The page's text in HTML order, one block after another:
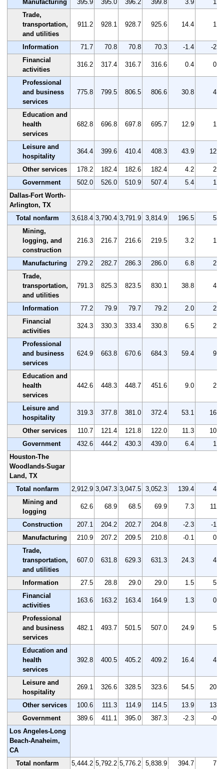
Manufacturing
395.9 395.0 396.2 399.8 3.9
1.0
Trade,
transportation,
and utilities
911.2 928.1 928.7 925.6 14.4 1.6
Information 71.7 70.8 70.8 70.3 -1.4
-2.0
Financial
activities
316.2 317.4 316.7 316.6 0.4 0.1
Professional
and business
services
775.8 799.5 806.5 806.6 30.8 4.0
Education and
health
services
682.8 696.8 697.8 695.7 12.9 1.9
Leisure and
hospitality
364.4 399.6 410.4 408.3 43.9 12.0
Other services 178.2 182.4 182.6 182.4 4.2
2.4
Government
502.0 526.0 510.9 507.4 5.4
1.1
Dallas-Fort Worth-
Arlington, TX
Total nonfarm
3,618.4 3,790.4 3,791.9 3,814.9 196.5
5.4
Mining,
logging, and
construction
216.3 216.7 216.6 219.5 3.2 1.5
Manufacturing 279.2 282.7 286.3 286.0 6.8
2.4
Trade,
transportation,
and utilities
791.3 825.3 823.5 830.1 38.8 4.9
Information 77.2 79.9 79.7 79.2 2.0
2.6
Financial
activities
324.3 330.3 333.4 330.8 6.5 2.0
Professional
and business
services
624.9 663.8 670.6 684.3 59.4 9.5
Education and
health
services
442.6 448.3 448.7 451.6 9.0 2.0
Leisure and
hospitality
319.3 377.8 381.0 372.4 53.1 16.6
Other services 110.7 121.4 121.8 122.0 11.3
10.2
Government
432.6 444.2 430.3 439.0 6.4
1.5
Houston-The
Woodlands-Sugar
Land, TX
Total nonfarm
2,912.9 3,047.3 3,047.5 3,052.3 139.4
4.8
Mining and
logging
62.6 68.9 68.5 69.9 7.3 11.7
Construction 207.1 204.2 202.7 204.8 -2.3
-1.1
Manufacturing
210.9 207.2 209.5 210.8 -0.1
0.0
Trade,
transportation,
and utilities
607.0 631.8 629.3 631.3 24.3 4.0
Information 27.5 28.8 29.0 29.0 1.5
5.5
Financial
activities
163.6 163.2 163.4 164.9 1.3 0.8
Professional
and business
services
482.1 493.7 501.5 507.0 24.9 5.2
Education and
health
services
392.8 400.5 405.2 409.2 16.4 4.2
Leisure and
hospitality
269.1 326.6 328.5 323.6 54.5 20.3
Other services 100.6 111.3 114.9 114.5 13.9
13.8
Government
389.6 411.1 395.0 387.3 -2.3
-0.6
Los Angeles-Long
Beach-Anaheim,
CA
Total nonfarm
5,444.2 5,792.2 5,776.2 5,838.9 394.7
7.2